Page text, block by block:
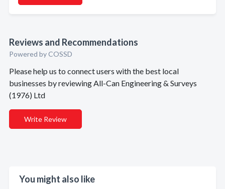
Reviews and Recommendations
Powered by COSSD
Please help us to connect users with the best local
businesses by reviewing All-Can Engineering & Surveys
(1976) Ltd
Write Review
You might also like